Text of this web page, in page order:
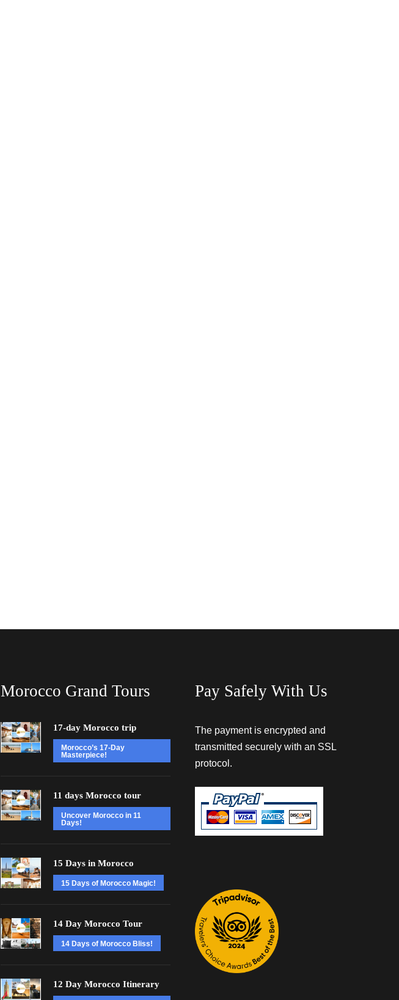
Morocco Grand Tours
17-day Morocco trip
Morocco’s 17-Day
Masterpiece!
11 days Morocco tour
Uncover Morocco in 11
Days!
15 Days in Morocco
15 Days of Morocco Magic!
14 Day Morocco Tour
14 Days of Morocco Bliss!
12 Day Morocco Itinerary
Pay Safely With Us
The payment is encrypted and
transmitted securely with an SSL
protocol.